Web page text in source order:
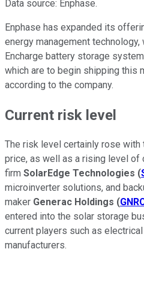
Data source: Enphase.
Enphase has expanded its
energy management
Encharge battery storage
which are to begin shipping this
according to the company.
Current risk level
The risk level certainly rose
price, as well as a rising level of
firm SolarEdge Technologies (
microinverter solutions, and
maker Generac Holdings (
entered into the solar storage
current players such as
manufacturers.